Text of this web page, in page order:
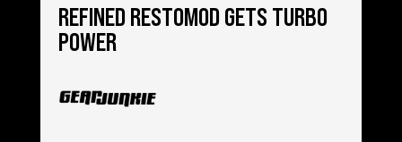
REFINED RESTOMOD GETS TURBO
POWER